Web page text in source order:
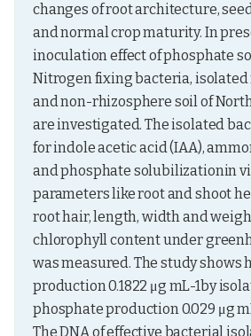
changes of root architecture,
and normal crop maturity. In
inoculation effect of phosphate
Nitrogen fixing bacteria,
and non-rhizosphere soil of
are investigated. The isolated
for indole acetic acid (IAA),
and phosphate solubilizationin
parameters like root and shoot
root hair, length, width and
chlorophyll content under
was measured. The study shows
production 0.1822 μg mL-1by
phosphate production 0.029 μg
The DNA of effective bacterial